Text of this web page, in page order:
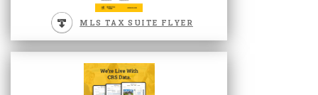
MLS TAX SUITE FLYER